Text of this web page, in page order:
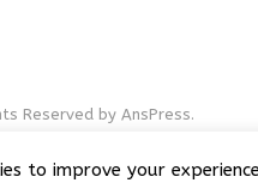
Reserved by AnsPress.
to improve your